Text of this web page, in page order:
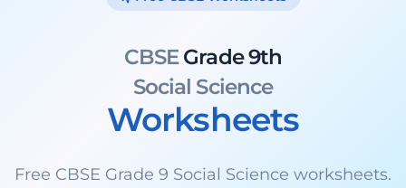
CBSEGrade 9th
Social Science
Worksheets
Free CBSE Grade 9 Social Science worksheets.